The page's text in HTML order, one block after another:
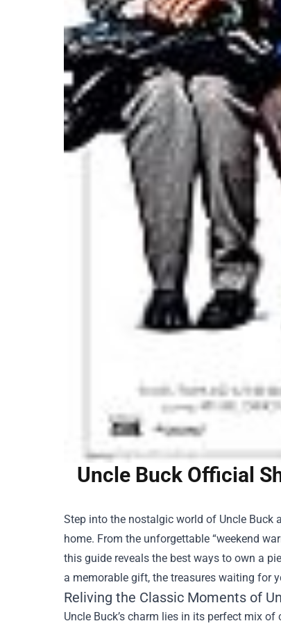
Uncle Buck Official
Step into the nostalgic world of Uncle Buck
home. From the unforgettable “weekend
this guide reveals the best ways to own a
a memorable gift, the treasures waiting for
Reliving the Classic Moments of
Uncle Buck’s charm lies in its perfect mix